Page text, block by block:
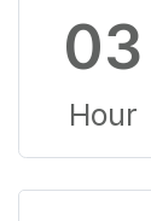
03
Hour